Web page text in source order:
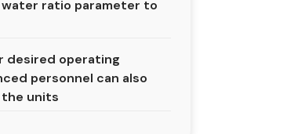
ratio parameter to
desired operating
personnel can also
units